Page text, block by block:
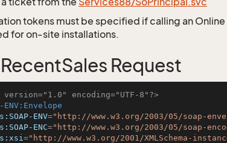
tokens must be specified if calling an
for on-site installations.
Request
version="1.0" encoding="UTF-8"?>
ENV:Envelope
ENV="http://www.w3.org/2003/05/soap-
ENC="http://www.w3.org/2003/05/soap-
="http://www.w3.org/2001/XMLSchema-